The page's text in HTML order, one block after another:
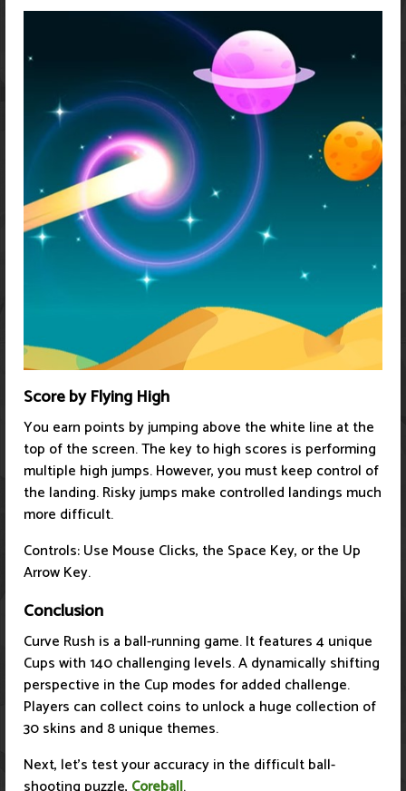
Score by Flying High
You earn points by jumping above the white line at the
top of the screen. The key to high scores is performing
multiple high jumps. However, you must keep control of
the landing. Risky jumps make controlled landings much
more difficult.
Controls: Use Mouse Clicks, the Space Key, or the Up
Arrow Key.
Conclusion
Curve Rush is a ball-running game. It features 4 unique
Cups with 140 challenging levels. A dynamically shifting
perspective in the Cup modes for added challenge.
Players can collect coins to unlock a huge collection of
30 skins and 8 unique themes.
Next, let's test your accuracy in the difficult ball-